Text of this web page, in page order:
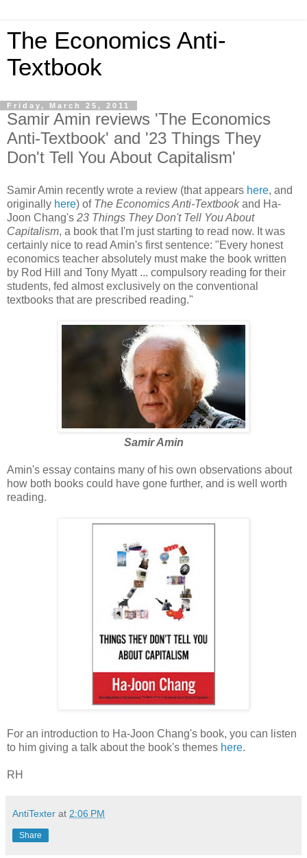
The Economics Anti-
Textbook
Friday, March 25, 2011
Samir Amin reviews 'The Economics
Anti-Textbook' and '23 Things They
Don't Tell You About Capitalism'
Samir Amin recently wrote a review (that appears here, and
originally here) of The Economics Anti-Textbookand Ha-
Joon Chang's 23 Things They Don't Tell You About
Capitalism, a book that I'm just starting to read now. It was
certainly nice to read Amin's first sentence: "Every honest
economics teacher absolutely must make the book written
by Rod Hill and Tony Myatt ... compulsory reading for their
students, fed almost exclusively on the conventional
textbooks that are prescribed reading."
Samir Amin
Amin's essay contains many of his own observations about
how both books could have gone further, and is well worth
reading.
For an introduction to Ha-Joon Chang's book, you can listen
to him giving a talk about the book's themes here.
RH
AntiTexter at 2:06 PM
Share